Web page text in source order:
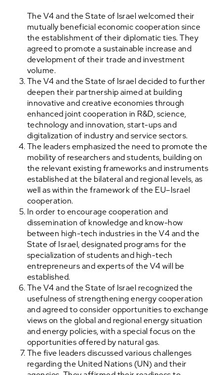
The V4 and the State of Israel welcomed their
mutually beneficial economic cooperation since
the establishment of their diplomatic ties. They
agreed to promote a sustainable increase and
development of their trade and investment
volume.
The V4 and the State of Israel decided to further
deepen their partnership aimed at building
innovative and creative economies through
enhanced joint cooperation in R&D, science,
technology and innovation, start-ups and
digitalization of industry and service sectors.
The leaders emphasized the need to promote the
mobility of researchers and students, building on
the relevant existing frameworks and instruments
established at the bilateral and regional levels, as
well as within the framework of the EU–Israel
cooperation.
In order to encourage cooperation and
dissemination of knowledge and know-how
between high-tech industries in the V4 and the
State of Israel, designated programs for the
specialization of students and high-tech
entrepreneurs and experts of the V4 will be
established.
The V4 and the State of Israel recognized the
usefulness of strengthening energy cooperation
and agreed to consider opportunities to exchange
views on the global and regional energy situation
and energy policies, with a special focus on the
opportunities offered by natural gas.
The five leaders discussed various challenges
regarding the United Nations (UN) and their